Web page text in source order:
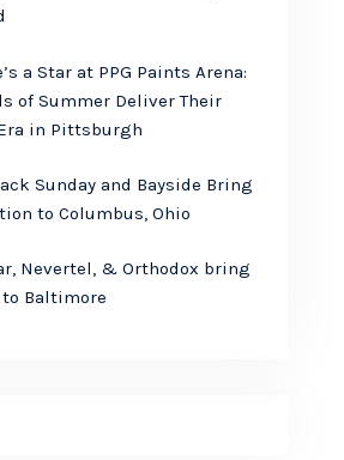
a Star at PPG Paints Arena:
of Summer Deliver Their
in Pittsburgh
Sunday and Bayside Bring
to Columbus, Ohio
Nevertel, & Orthodox bring
Baltimore